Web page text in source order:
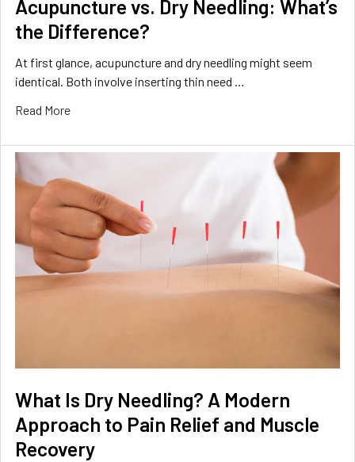
Acupuncture vs. Dry Needling: What’s
the Difference?
At first glance, acupuncture and dry needling might seem
identical. Both involve inserting thin need …
Read More
What Is Dry Needling? A Modern
Approach to Pain Relief and Muscle
Recovery